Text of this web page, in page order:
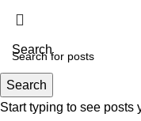
Search
Menu
Search
Start typing to see posts